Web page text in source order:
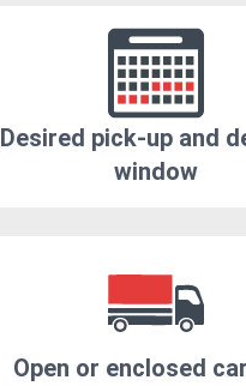
Desired pick-up and
window
Open or enclosed